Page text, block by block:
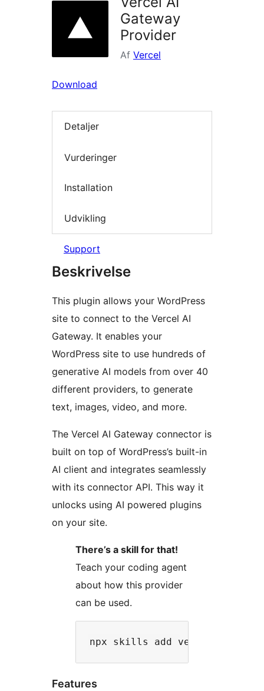
Gateway
Provider
Af Vercel
Download
Detaljer
Vurderinger
Installation
Udvikling
Support
Beskrivelse
This plugin allows your WordPress
site to connect to the Vercel AI
Gateway. It enables your
WordPress site to use hundreds of
generative AI models from over 40
different providers, to generate
text, images, video, and more.
The Vercel AI Gateway connector is
built on top of WordPress’s built-in
AI client and integrates seamlessly
with its connector API. This way it
unlocks using AI powered plugins
on your site.
There’s a skill for that!
Teach your coding agent
about how this provider
can be used.
Features